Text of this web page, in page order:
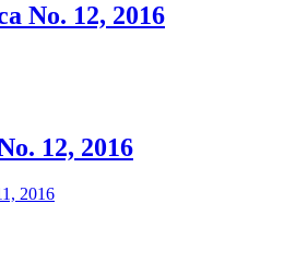
No. 12, 2016
12, 2016